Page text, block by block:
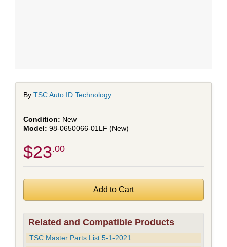
By TSC Auto ID Technology
New
98-0650066-01LF (New)
$23 .00
Related and Compatible Products
TSC Master Parts List 5-1-2021